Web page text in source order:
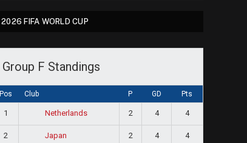
2026 FIFA WORLD CUP
Group F Standings
Pos Club P GD Pts
1 Netherlands 2 4 4
2 Japan 2 4 4